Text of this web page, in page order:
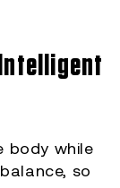
body while
so